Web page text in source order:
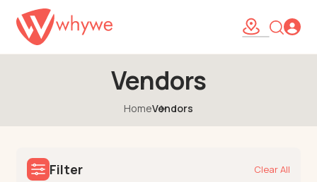
Vendors
HomeVendors
Filter Clear All